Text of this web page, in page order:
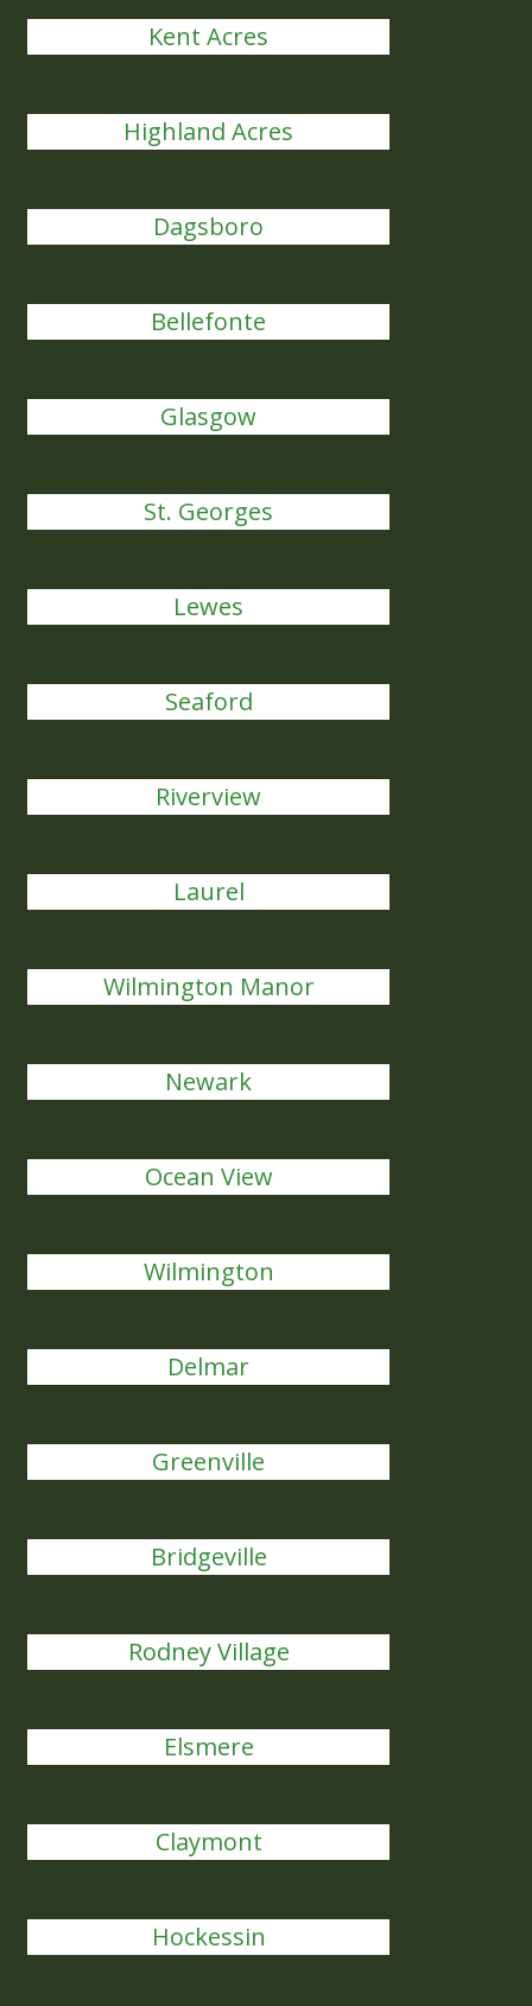
Kent Acres
Highland Acres
Dagsboro
Bellefonte
Glasgow
St. Georges
Lewes
Seaford
Riverview
Laurel
Wilmington Manor
Newark
Ocean View
Wilmington
Delmar
Greenville
Bridgeville
Rodney Village
Elsmere
Claymont
Hockessin